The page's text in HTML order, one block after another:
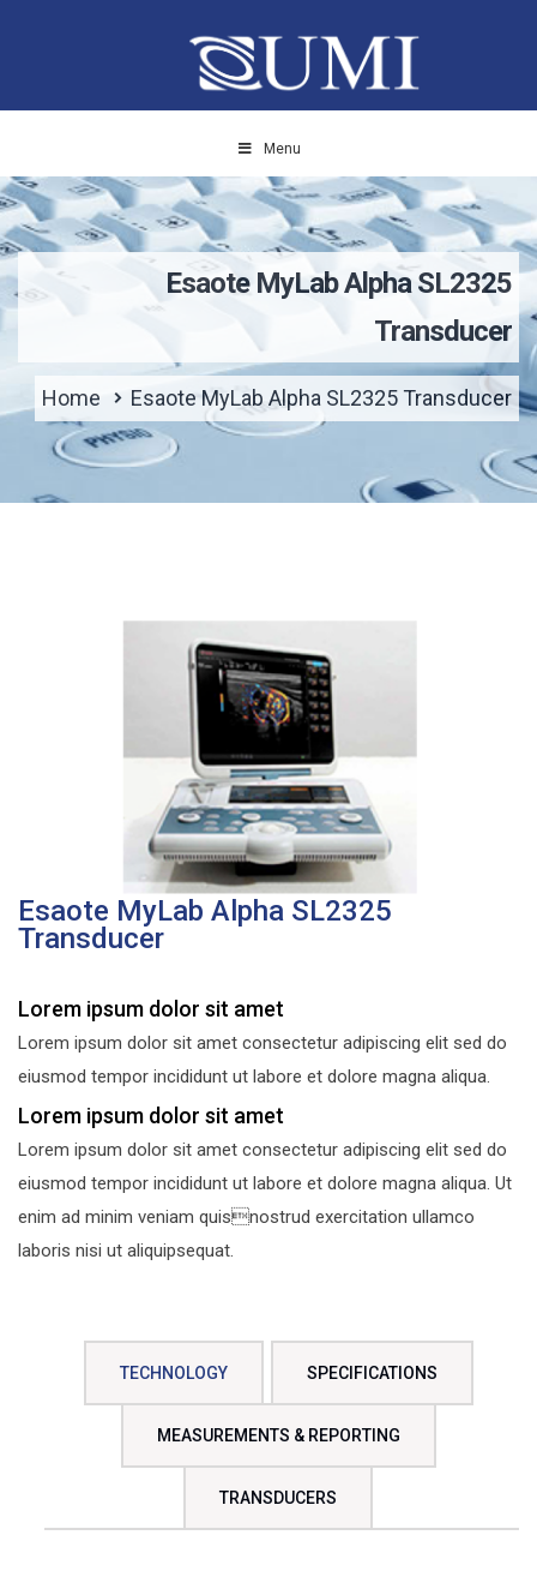
Menu
Esaote MyLab Alpha SL2325
Transducer
Home Esaote MyLab Alpha SL2325 Transducer
Esaote MyLab Alpha SL2325
Transducer
Lorem ipsum dolor sit amet
Lorem ipsum dolor sit amet consectetur adipiscing elit sed do
eiusmod tempor incididunt ut labore et dolore magna aliqua.
Lorem ipsum dolor sit amet
Lorem ipsum dolor sit amet consectetur adipiscing elit sed do
eiusmod tempor incididunt ut labore et dolore magna aliqua. Ut
enim ad minim veniam quisnostrud exercitation ullamco
laboris nisi ut aliquipsequat.
TECHNOLOGY SPECIFICATIONS
MEASUREMENTS & REPORTING
TRANSDUCERS